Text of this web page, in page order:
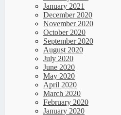
January 2021
December 2020
November 2020
October 2020
September 2020
August 2020
July 2020
June 2020
May 2020
April 2020
March 2020
February 2020
January 2020